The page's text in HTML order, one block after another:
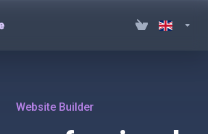
Website Builder